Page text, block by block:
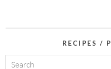
RECIPES /